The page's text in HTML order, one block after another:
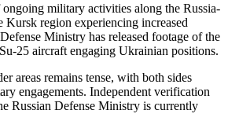
military activities along the Russia-
region experiencing increased
Ministry has released footage of the
25 aircraft engaging Ukrainian positions.
areas remains tense, with both sides
engagements. Independent verification
Russian Defense Ministry is currently